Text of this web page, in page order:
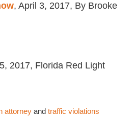
, April 3, 2017, By Brooke
2017, Florida Red Light
attorney and traffic violations